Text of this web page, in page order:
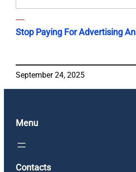
Stop Paying For Advertising
September 24, 2025
Menu
Contacts